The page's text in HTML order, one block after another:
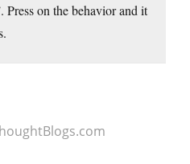
on the behavior and it